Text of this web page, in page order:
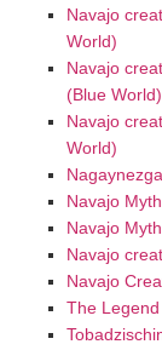
Navajo
World)
Navajo
(Blue World)
Navajo
World)
Navajo
Navajo
Navajo
Navajo
The